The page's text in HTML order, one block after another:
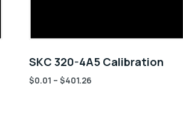
SKC 320-4A5 Calibration
$0.01 –$401.26